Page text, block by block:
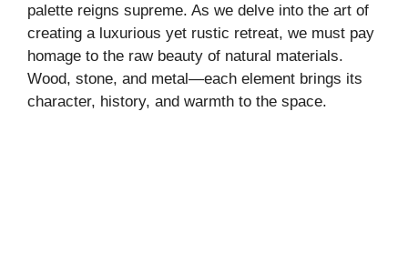
palette reigns supreme. As we delve into the art of
creating a luxurious yet rustic retreat, we must pay
homage to the raw beauty of natural materials.
Wood, stone, and metal—each element brings its
character, history, and warmth to the space.